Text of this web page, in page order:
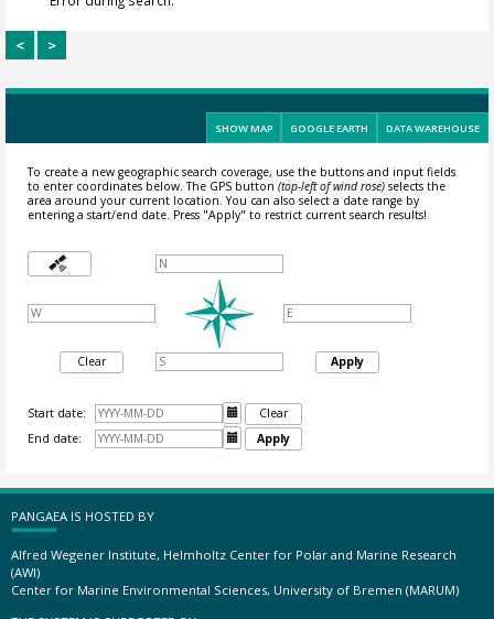
< >
SHOW MAP GOOGLE EARTH DATA WAREHOUSE
To create a new geographic search coverage, use the buttons and input fields
to enter coordinates below. The GPS button (top-left of wind rose)selects the
area around your current location.You can also select a date range by
entering a start/end date. Press "Apply" to restrict current search results!
Clear Apply
Start date: 
Clear
End date:
 Apply
PANGAEA IS HOSTED BY
Alfred Wegener Institute, Helmholtz Center for Polar and Marine Research
(AWI)
Center for Marine Environmental Sciences, University of Bremen (MARUM)